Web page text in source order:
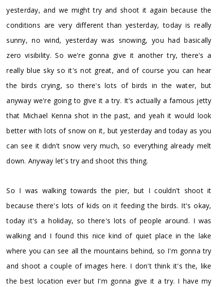
yesterday, and we might try and shoot it again because the
conditions are very different than yesterday, today is really
sunny, no wind, yesterday was snowing, you had basically
zero visibility. So we're gonna give it another try, there's a
really blue sky so it's not great, and of course you can hear
the birds crying, so there's lots of birds in the water, but
anyway we're going to give it a try. It's actually a famous jetty
that Michael Kenna shot in the past, and yeah it would look
better with lots of snow on it, but yesterday and today as you
can see it didn't snow very much, so everything already melt
down. Anyway let's try and shoot this thing.
So I was walking towards the pier, but I couldn't shoot it
because there's lots of kids on it feeding the birds. It's okay,
today it's a holiday, so there's lots of people around. I was
walking and I found this nice kind of quiet place in the lake
where you can see all the mountains behind, so I'm gonna try
and shoot a couple of images here. I don't think it's the, like
the best location ever but I'm gonna give it a try. I have my